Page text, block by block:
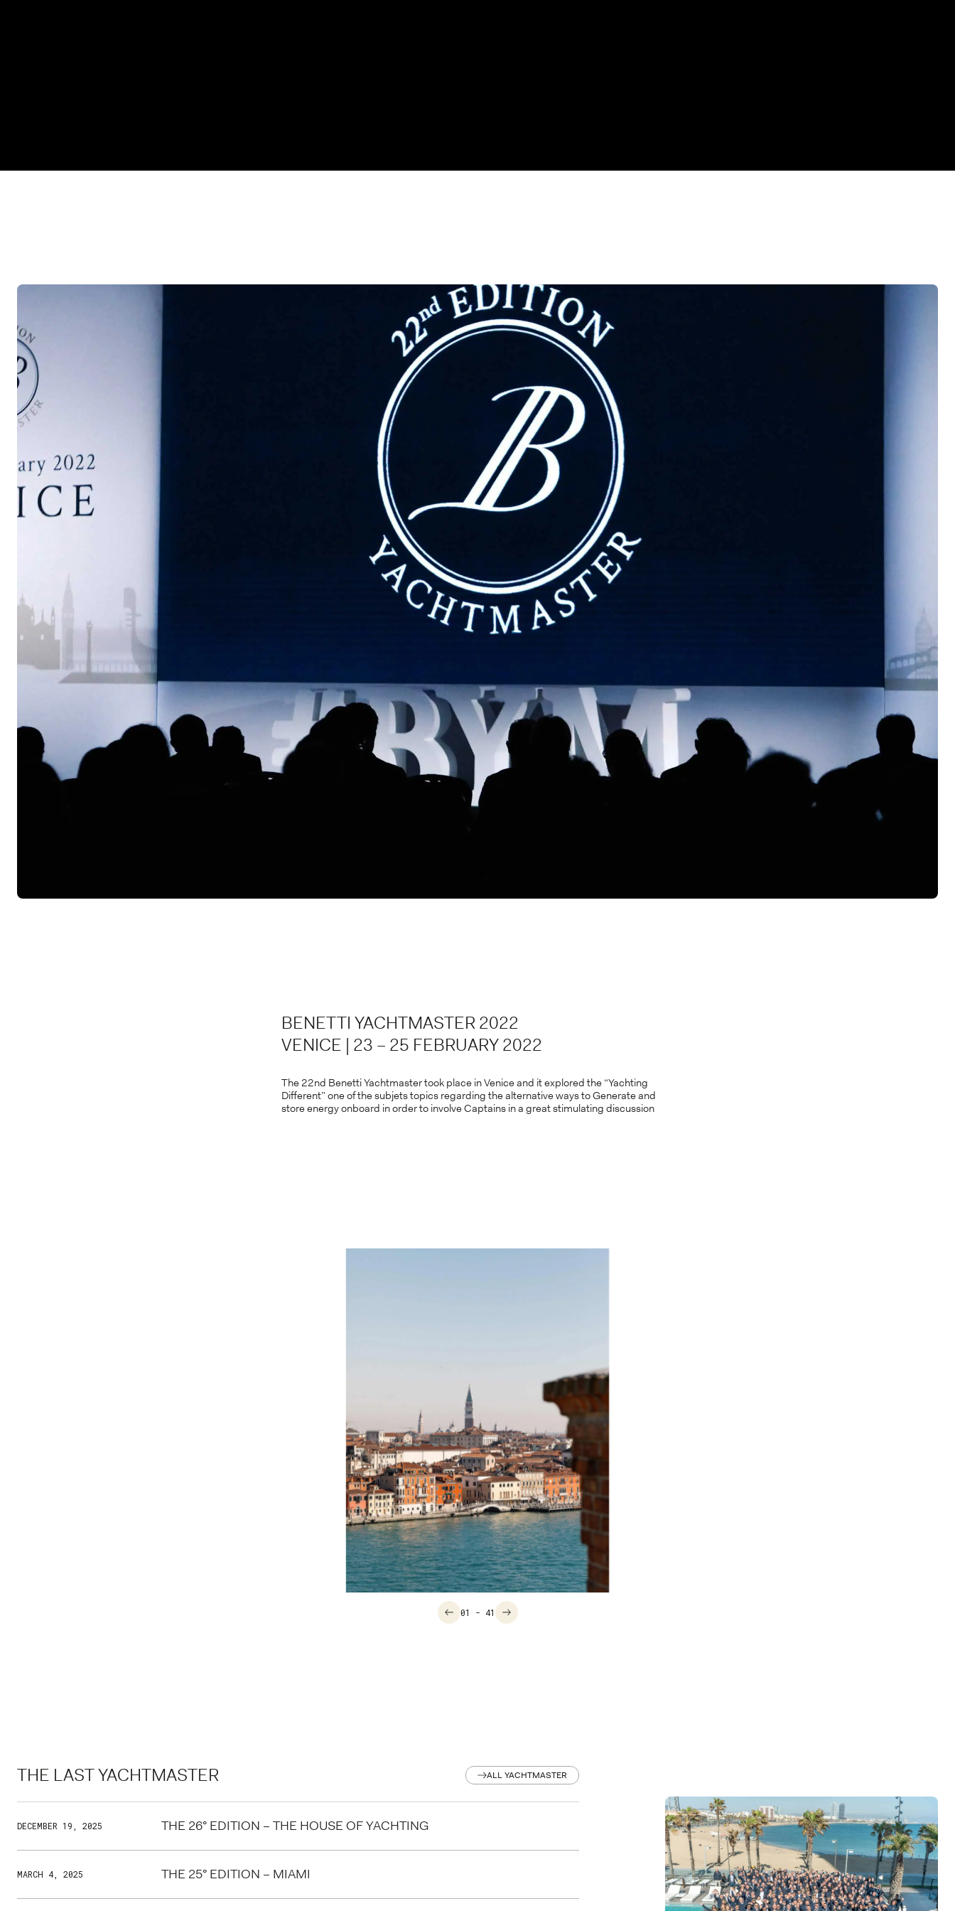
BENETTI YACHTMASTER 2022
VENICE | 23 – 25 FEBRUARY 2022
The 22nd Benetti Yachtmaster took place in Venice and it explored the “Yachting
Different” one of the subjets topics regarding the alternative ways to Generate and
store energy onboard in order to involve Captains in a great stimulating discussion
01 - 41
THE LAST YACHTMASTER
ALL YACHTMASTER
DECEMBER 19, 2025 THE 26° EDITION – THE HOUSE OF YACHTING
MARCH 4, 2025 THE 25° EDITION – MIAMI